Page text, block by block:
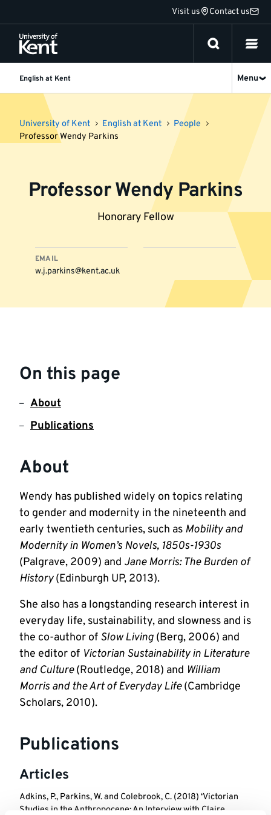
to
content
Visit us Contact us
English at Kent Menu
University of Kent English at Kent
People
Professor Wendy Parkins
Professor Wendy Parkins
Honorary Fellow
EMAIL
w.j.parkins@kent.ac.uk
information
On this page
About
Publications
About
Wendy has published widely on topics relating
to gender and modernity in the nineteenth and
early twentieth centuries, such as Mobility and
Modernity in Women’s Novels, 1850s-1930s
(Palgrave, 2009) and Jane Morris: The Burden of
History (Edinburgh UP, 2013).
She also has a longstanding research interest in
everyday life, sustainability, and slowness and is
the co-author of Slow Living (Berg, 2006) and
the editor of Victorian Sustainability in Literature
and Culture (Routledge, 2018) and William
Morris and the Art of Everyday Life (Cambridge
Scholars, 2010).
Publications
Articles
Adkins, P., Parkins, W. and Colebrook, C. (2018) ‘Victorian
Studies in the Anthropocene: An Interview with Claire